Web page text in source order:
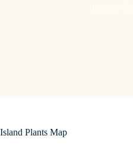
Island Plants Map